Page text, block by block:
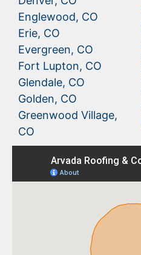
Englewood, CO
Erie, CO
Evergreen, CO
Fort Lupton, CO
Glendale, CO
Golden, CO
Greenwood Village,
CO